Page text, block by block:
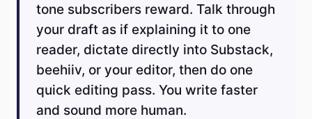
tone subscribers reward. Talk through
your draft as if explaining it to one
reader, dictate directly into Substack,
beehiiv, or your editor, then do one
quick editing pass. You write faster
and sound more human.